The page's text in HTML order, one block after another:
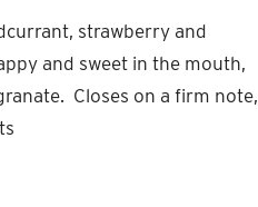
strawberry and
and sweet in the mouth,
Closes on a firm note,